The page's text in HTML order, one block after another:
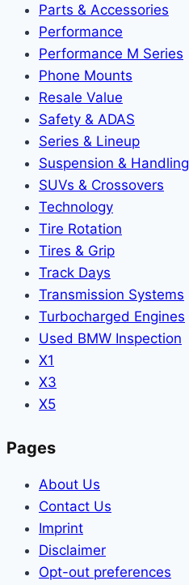
Parts & Accessories
Performance
Performance M Series
Phone Mounts
Resale Value
Safety & ADAS
Series & Lineup
Suspension & Handling
SUVs & Crossovers
Technology
Tire Rotation
Tires & Grip
Track Days
Transmission Systems
Turbocharged Engines
Used BMW Inspection
X1
X3
X5
Pages
About Us
Contact Us
Imprint
Disclaimer
Opt-out preferences